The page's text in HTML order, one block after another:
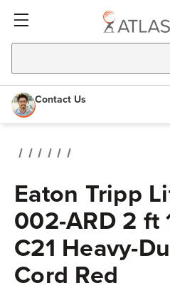
Contact Us
Eaton Tripp
002-ARD 2 ft
C21 Heavy-
Cord Red